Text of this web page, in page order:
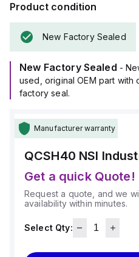
Product condition
New Factory Sealed
New Factory Sealed -
used, original OEM part with
factory seal.
Manufacturer warranty
QCSH40 NSI
Get a quick Quote!
Request a quote, and we
availability within minutes.
Select Qty: